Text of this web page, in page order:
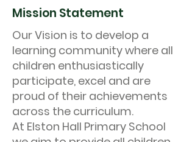
Mission Statement
Our Vision is to develop a
learning community where all
children enthusiastically
participate, excel and are
proud of their achievements
across the curriculum.
At Elston Hall Primary School